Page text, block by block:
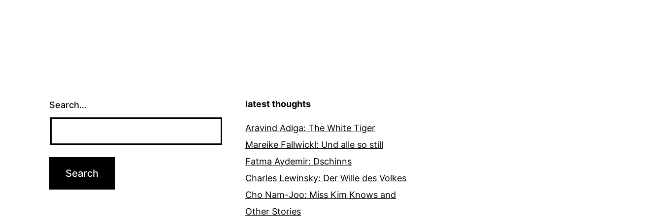
Search… latest thoughts
Aravind Adiga: The White Tiger
Mareike Fallwickl: Und alle so still
Fatma Aydemir: Dschinns
Charles Lewinsky: Der Wille des Volkes
Cho Nam-Joo: Miss Kim Knows and
Other Stories